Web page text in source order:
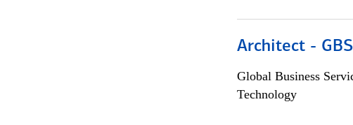
Architect -
Global Business
Technology